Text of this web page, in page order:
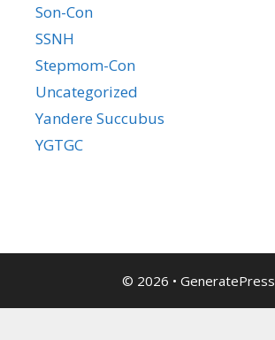
Son-Con
SSNH
Stepmom-Con
Uncategorized
Yandere Succubus
YGTGC
© 2026 • GeneratePress